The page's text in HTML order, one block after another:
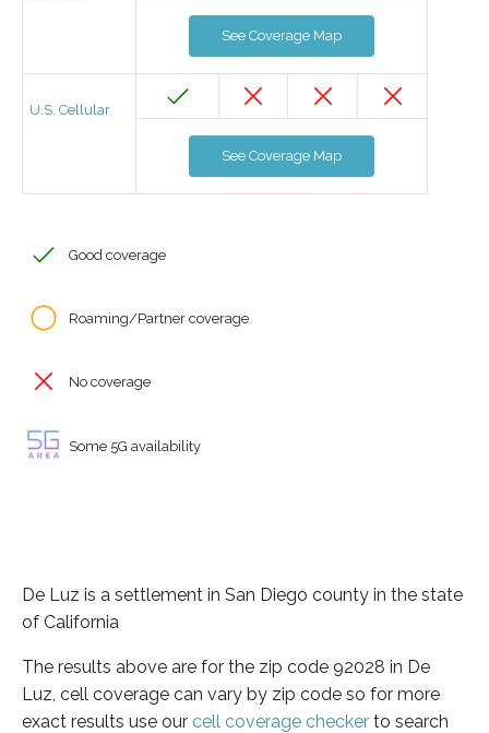
See Coverage Map
U.S. Cellular
See Coverage Map
Good coverage
Roaming/Partner coverage
No coverage
Some 5G availability
De Luz is a settlement in San Diego county in the state
of California
The results above are for the zip code 92028 in De
Luz, cell coverage can vary by zip code so for more
exact results use our cell coverage checker to search